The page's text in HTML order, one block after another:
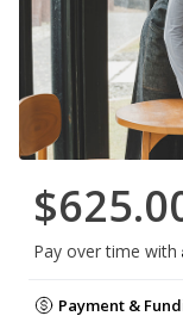
Pay over time with
Payment &